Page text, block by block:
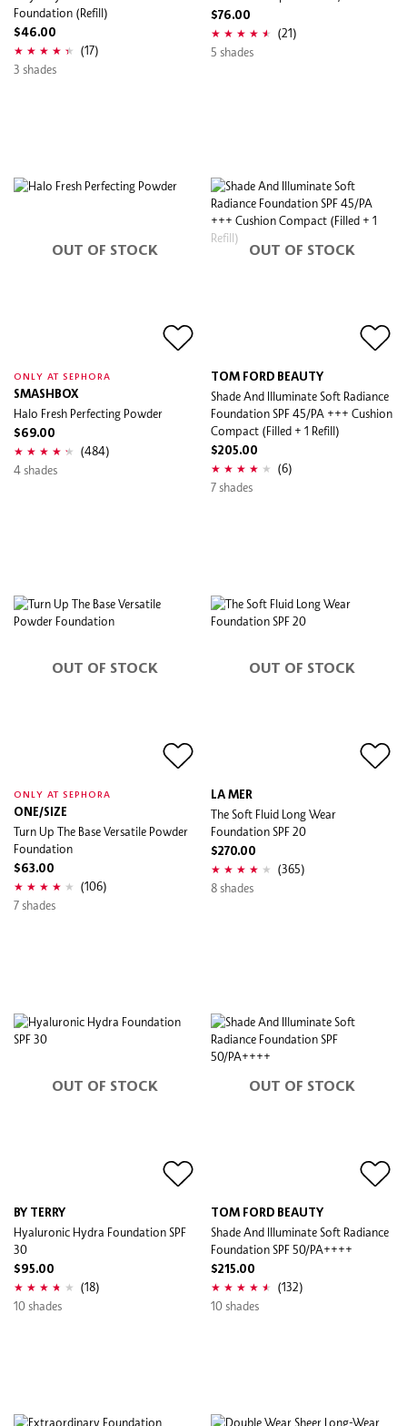
Foundation (Refill)
$46.00
(17)
3 shades
$76.00
(21)
5 shades
OUT OF STOCK
ONLY AT SEPHORA
SMASHBOX
Halo Fresh Perfecting Powder
$69.00
(484)
4 shades
OUT OF STOCK
TOM FORD BEAUTY
Shade And Illuminate Soft Radiance
Foundation SPF 45/PA +++ Cushion
Compact (Filled + 1 Refill)
$205.00
(6)
7 shades
OUT OF STOCK
ONLY AT SEPHORA
ONE/SIZE
Turn Up The Base Versatile Powder
Foundation
$63.00
(106)
7 shades
OUT OF STOCK
LA MER
The Soft Fluid Long Wear
Foundation SPF 20
$270.00
(365)
8 shades
OUT OF STOCK
BY TERRY
Hyaluronic Hydra Foundation SPF
30
$95.00
(18)
10 shades
OUT OF STOCK
TOM FORD BEAUTY
Shade And Illuminate Soft Radiance
Foundation SPF 50/PA++++
$215.00
(132)
10 shades